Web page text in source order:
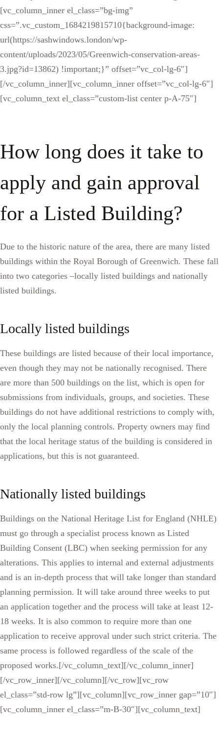
[vc_column_inner el_class=”bg-img”
css=”.vc_custom_1684219815710{background-image:
url(https://sashwindows.london/wp-
content/uploads/2023/05/Greenwich-conservation-areas-
3.jpg?id=13862) !important;}” offset=”vc_col-lg-6″]
[/vc_column_inner][vc_column_inner offset=”vc_col-lg-6″]
[vc_column_text el_class=”custom-list center p-A-75″]
How long does it take to
apply and gain approval
for a Listed Building?
Due to the historic nature of the area, there are many listed
buildings within the Royal Borough of Greenwich. These fall
into two categories –locally listed buildings and nationally
listed buildings.
Locally listed buildings
These buildings are listed because of their local importance,
even though they may not be nationally recognised. There
are more than 500 buildings on the list, which is open for
submissions from individuals, groups, and societies. These
buildings do not have additional restrictions to comply with,
only the local planning controls. Property owners may find
that the local heritage status of the building is considered in
applications, but this is not guaranteed.
Nationally listed buildings
Buildings on the National Heritage List for England (NHLE)
must go through a specialist process known as Listed
Building Consent (LBC) when seeking permission for any
alterations. This applies to internal and external adjustments
and is an in-depth process that will take longer than standard
planning permission. It will take around three weeks to put
an application together and the process will take at least 12-
18 weeks. It is also common to require more than one
application to receive approval under such strict criteria. The
same process is followed regardless of the scale of the
proposed works.[/vc_column_text][/vc_column_inner]
[/vc_row_inner][/vc_column][/vc_row][vc_row
el_class=”std-row lg”][vc_column][vc_row_inner gap=”10″]
[vc_column_inner el_class=”m-B-30″][vc_column_text]